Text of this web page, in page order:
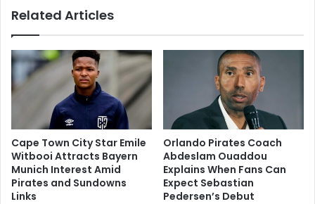
Related Articles
Cape Town City Star Emile
Witbooi Attracts Bayern
Munich Interest Amid
Pirates and Sundowns
Links
Orlando Pirates Coach
Abdeslam Ouaddou
Explains When Fans Can
Expect Sebastian
Pedersen’s Debut